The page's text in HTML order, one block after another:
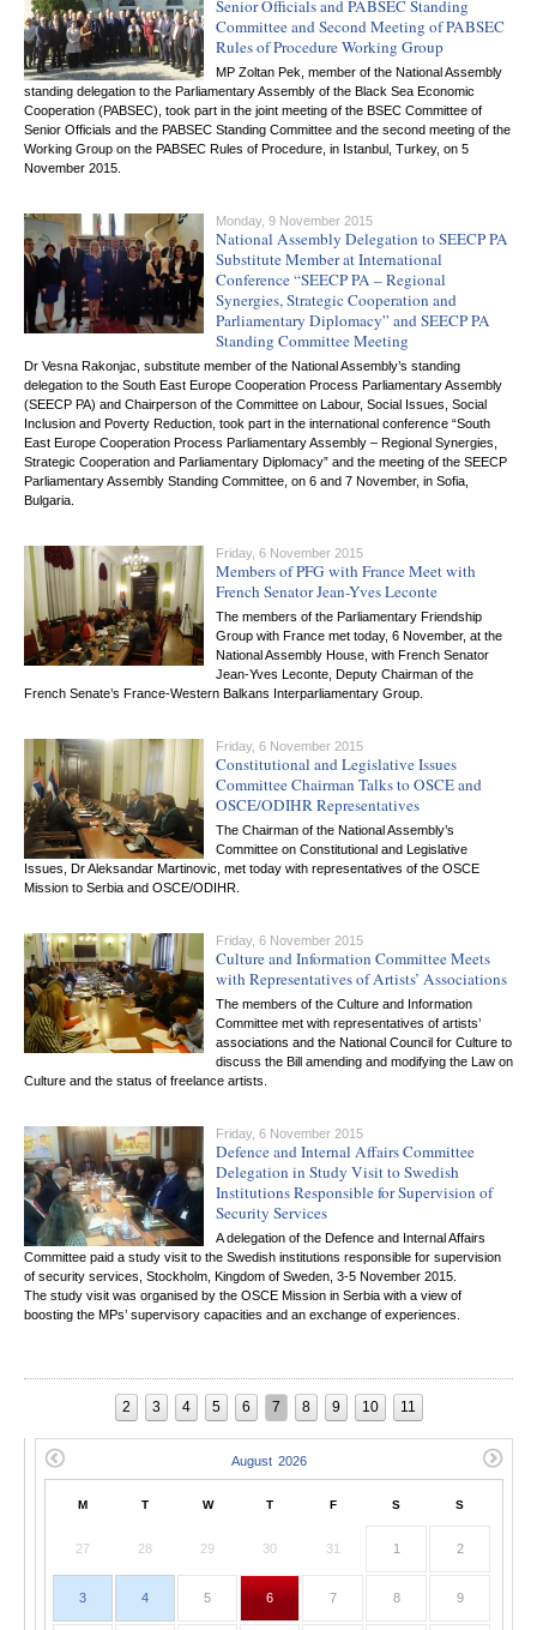
Senior Officials and PABSEC Standing
Committee and Second Meeting of PABSEC
Rules of Procedure Working Group
MP Zoltan Pek, member of the National Assembly
standing delegation to the Parliamentary Assembly of the Black Sea Economic
Cooperation (PABSEC), took part in the joint meeting of the BSEC Committee of
Senior Officials and the PABSEC Standing Committee and the second meeting of the
Working Group on the PABSEC Rules of Procedure, in Istanbul, Turkey, on 5
November 2015.
Monday, 9 November 2015
National Assembly Delegation to SEECP PA
Substitute Member at International
Conference “SEECP PA – Regional
Synergies, Strategic Cooperation and
Parliamentary Diplomacy” and SEECP PA
Standing Committee Meeting
Dr Vesna Rakonjac, substitute member of the National Assembly’s standing
delegation to the South East Europe Cooperation Process Parliamentary Assembly
(SEECP PA) and Chairperson of the Committee on Labour, Social Issues, Social
Inclusion and Poverty Reduction, took part in the international conference “South
East Europe Cooperation Process Parliamentary Assembly – Regional Synergies,
Strategic Cooperation and Parliamentary Diplomacy” and the meeting of the SEECP
Parliamentary Assembly Standing Committee, on 6 and 7 November, in Sofia,
Bulgaria.
Friday, 6 November 2015
Members of PFG with France Meet with
French Senator Jean-Yves Leconte
The members of the Parliamentary Friendship
Group with France met today, 6 November, at the
National Assembly House, with French Senator
Jean-Yves Leconte, Deputy Chairman of the
French Senate’s France-Western Balkans Interparliamentary Group.
Friday, 6 November 2015
Constitutional and Legislative Issues
Committee Chairman Talks to OSCE and
OSCE/ODIHR Representatives
The Chairman of the National Assembly’s
Committee on Constitutional and Legislative
Issues, Dr Aleksandar Martinovic, met today with representatives of the OSCE
Mission to Serbia and OSCE/ODIHR.
Friday, 6 November 2015
Culture and Information Committee Meets
with Representatives of Artists’ Associations
The members of the Culture and Information
Committee met with representatives of artists’
associations and the National Council for Culture to
discuss the Bill amending and modifying the Law on
Culture and the status of freelance artists.
Friday, 6 November 2015
Defence and Internal Affairs Committee
Delegation in Study Visit to Swedish
Institutions Responsible for Supervision of
Security Services
A delegation of the Defence and Internal Affairs
Committee paid a study visit to the Swedish institutions responsible for supervision
of security services, Stockholm, Kingdom of Sweden, 3-5 November 2015.
The study visit was organised by the OSCE Mission in Serbia with a view of
boosting the MPs’ supervisory capacities and an exchange of experiences.
2 3 4 5 6 7 8 9 10 11
M T W T F S S
27 28 29 30 31 1 2
3 4 5 6 7 8 9